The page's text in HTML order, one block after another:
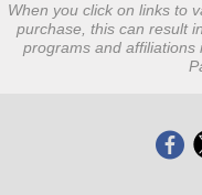
When you click on links to
purchase, this can result
programs and affiliations